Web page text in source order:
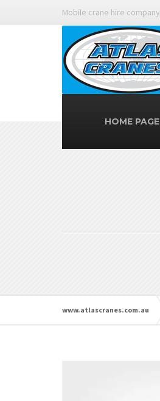
Mobile crane hire company
HOME PAGE
www.atlascranes.com.au